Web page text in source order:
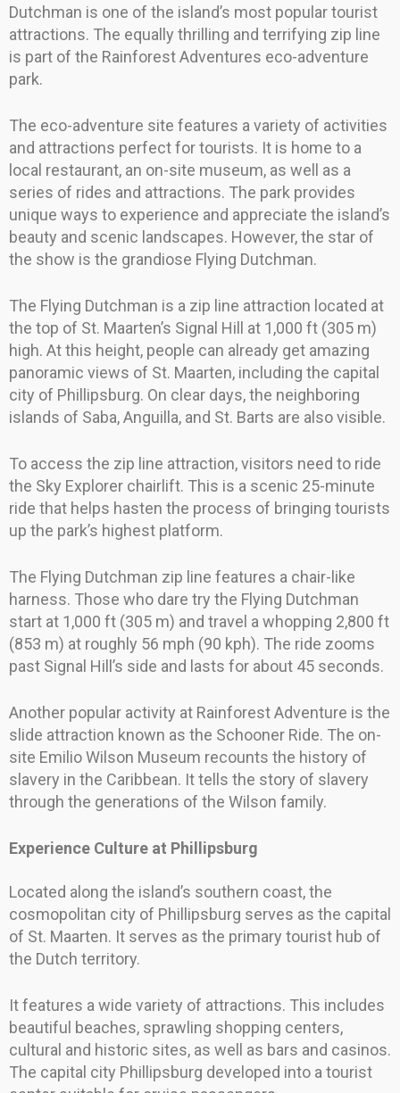
Dutchman is one of the island’s most popular tourist
attractions. The equally thrilling and terrifying zip line
is part of the Rainforest Adventures eco-adventure
park.
The eco-adventure site features a variety of activities
and attractions perfect for tourists. It is home to a
local restaurant, an on-site museum, as well as a
series of rides and attractions. The park provides
unique ways to experience and appreciate the island’s
beauty and scenic landscapes. However, the star of
the show is the grandiose Flying Dutchman.
The Flying Dutchman is a zip line attraction located at
the top of St. Maarten’s Signal Hill at 1,000 ft (305 m)
high. At this height, people can already get amazing
panoramic views of St. Maarten, including the capital
city of Phillipsburg. On clear days, the neighboring
islands of Saba, Anguilla, and St. Barts are also visible.
To access the zip line attraction, visitors need to ride
the Sky Explorer chairlift. This is a scenic 25-minute
ride that helps hasten the process of bringing tourists
up the park’s highest platform.
The Flying Dutchman zip line features a chair-like
harness. Those who dare try the Flying Dutchman
start at 1,000 ft (305 m) and travel a whopping 2,800 ft
(853 m) at roughly 56 mph (90 kph). The ride zooms
past Signal Hill’s side and lasts for about 45 seconds.
Another popular activity at Rainforest Adventure is the
slide attraction known as the Schooner Ride. The on-
site Emilio Wilson Museum recounts the history of
slavery in the Caribbean. It tells the story of slavery
through the generations of the Wilson family.
Experience Culture at Phillipsburg
Located along the island’s southern coast, the
cosmopolitan city of Phillipsburg serves as the capital
of St. Maarten. It serves as the primary tourist hub of
the Dutch territory.
It features a wide variety of attractions. This includes
beautiful beaches, sprawling shopping centers,
cultural and historic sites, as well as bars and casinos.
The capital city Phillipsburg developed into a tourist